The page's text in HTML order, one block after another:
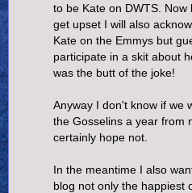
to be Kate on DWTS.
get upset I will also
Kate on the Emmys but
participate in a skit about
was the butt of the joke!
Anyway I don't know if we
the Gosselins a year from
certainly hope not.
In the meantime I also
blog not only the happiest